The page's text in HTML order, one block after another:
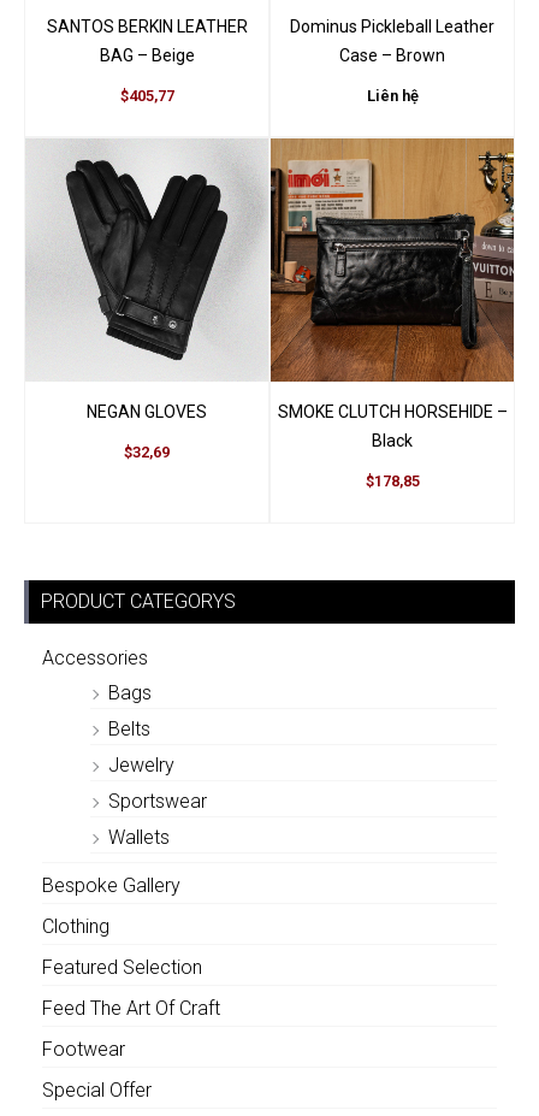
SANTOS BERKIN LEATHER
BAG – Beige
$405,77
Dominus Pickleball Leather
Case – Brown
Liên hệ
NEGAN GLOVES
$32,69
SMOKE CLUTCH HORSEHIDE –
Black
$178,85
PRODUCT CATEGORYS
Accessories
Bags
Belts
Jewelry
Sportswear
Wallets
Bespoke Gallery
Clothing
Featured Selection
Feed The Art Of Craft
Footwear
Special Offer